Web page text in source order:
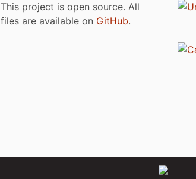
This project is open source. All
files are available on GitHub.